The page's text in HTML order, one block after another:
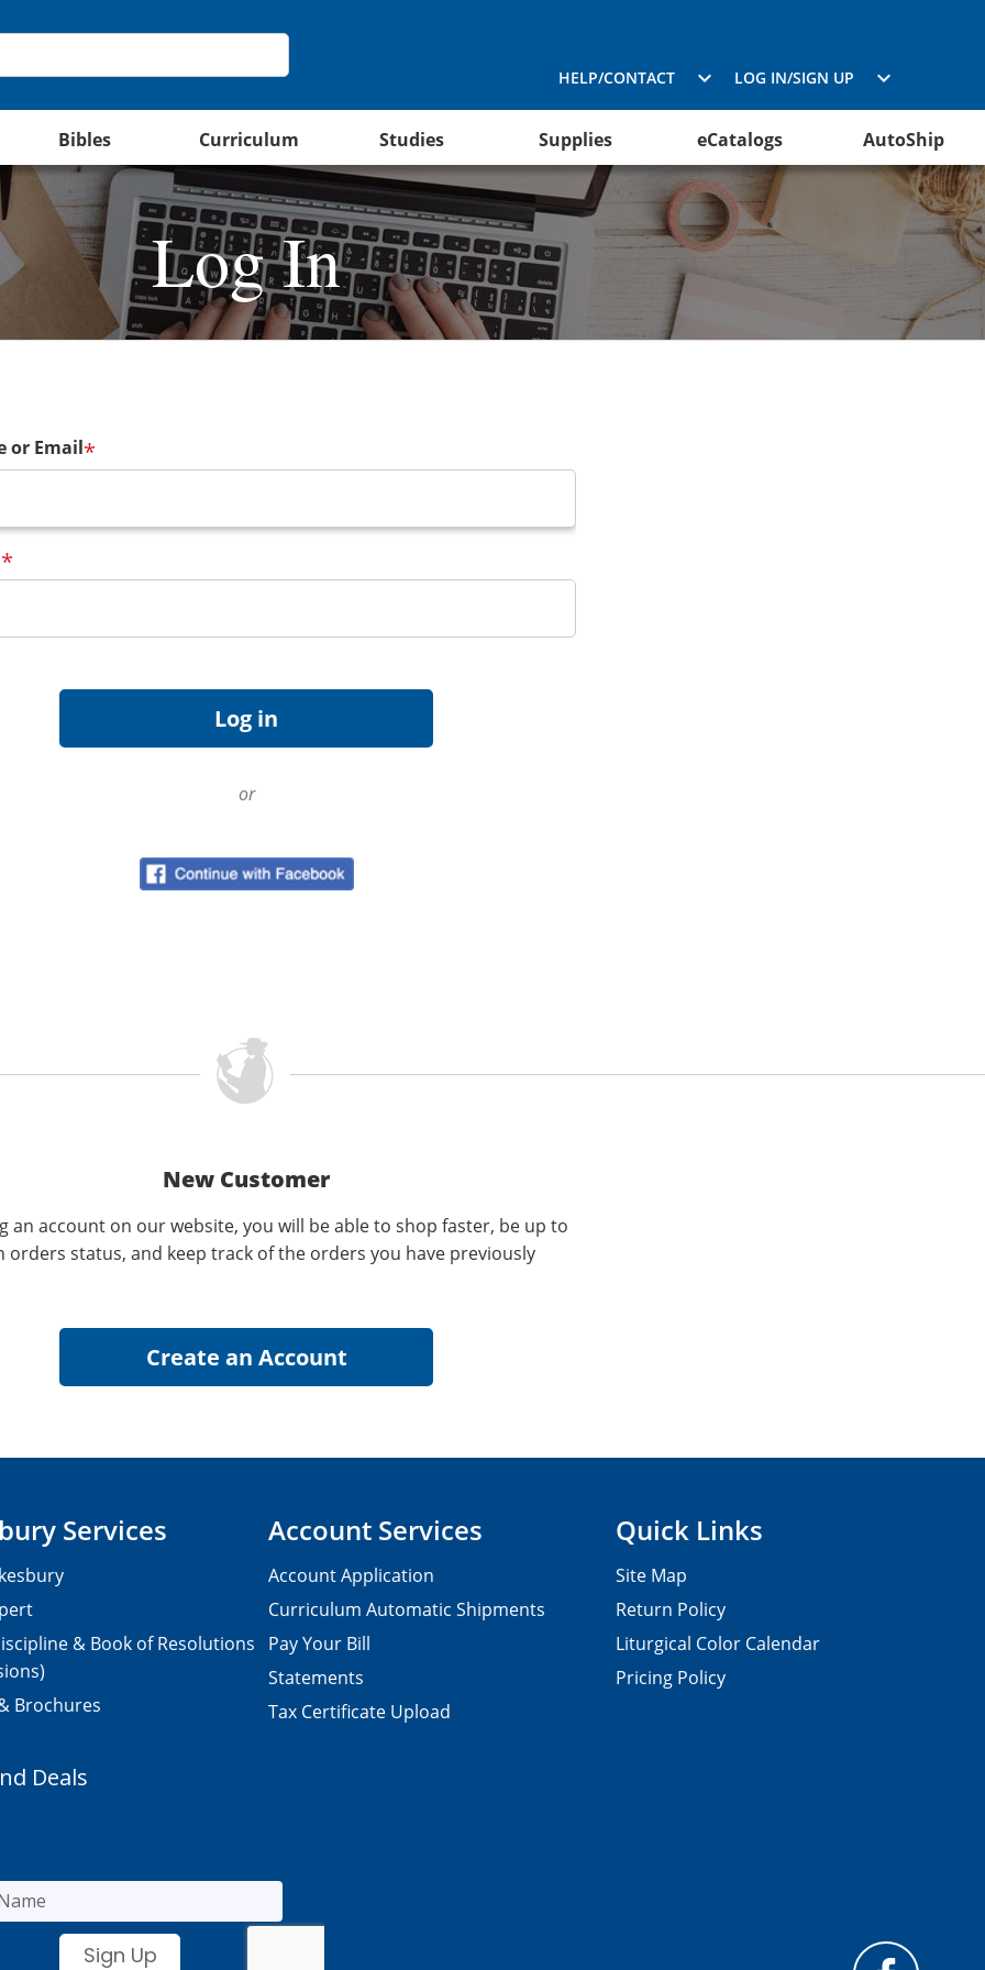
HELP/CONTACT LOG IN/SIGN UP
Bibles Curriculum Studies Supplies eCatalogs AutoShip
Log In
or Email*
*
or
New Customer
an account on our website, you will be able to shop faster, be up to
orders status, and keep track of the orders you have previously
Services
& Book of Resolutions
Brochures
Account Services
Account Application
Curriculum Automatic Shipments
Pay Your Bill
Statements
Tax Certificate Upload
Quick Links
Site Map
Return Policy
Liturgical Color Calendar
Pricing Policy